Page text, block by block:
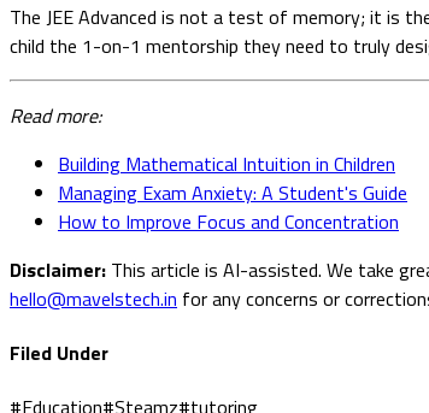
The JEE Advanced is not a test of memory; it is
child the 1-on-1 mentorship they need to truly
Read more:
Building Mathematical Intuition in Children
Managing Exam Anxiety: A Student's Guide
How to Improve Focus and Concentration
Disclaimer: This article is AI-assisted. We take
hello@mavelstech.in for any concerns or
Filed Under